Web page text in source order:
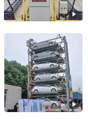
Dayang Parking Co., Ltd.
Shandong, China